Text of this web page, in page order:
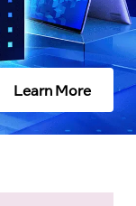
Learn More